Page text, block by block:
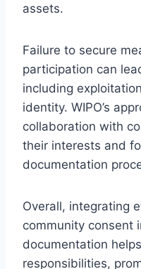
assets.
Failure to secure
participation can
including
identity. WIPO’s
collaboration with
their interests and
documentation
Overall, integrating
community consent
documentation
responsibilities,